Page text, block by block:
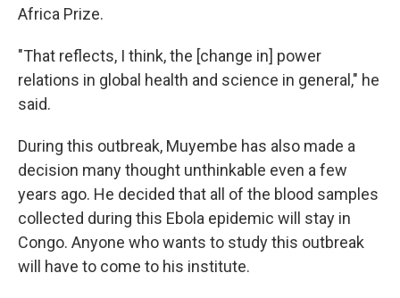
Africa Prize.
"That reflects, I think, the [change in] power
relations in global health and science in general," he
said.
During this outbreak, Muyembe has also made a
decision many thought unthinkable even a few
years ago. He decided that all of the blood samples
collected during this Ebola epidemic will stay in
Congo. Anyone who wants to study this outbreak
will have to come to his institute.